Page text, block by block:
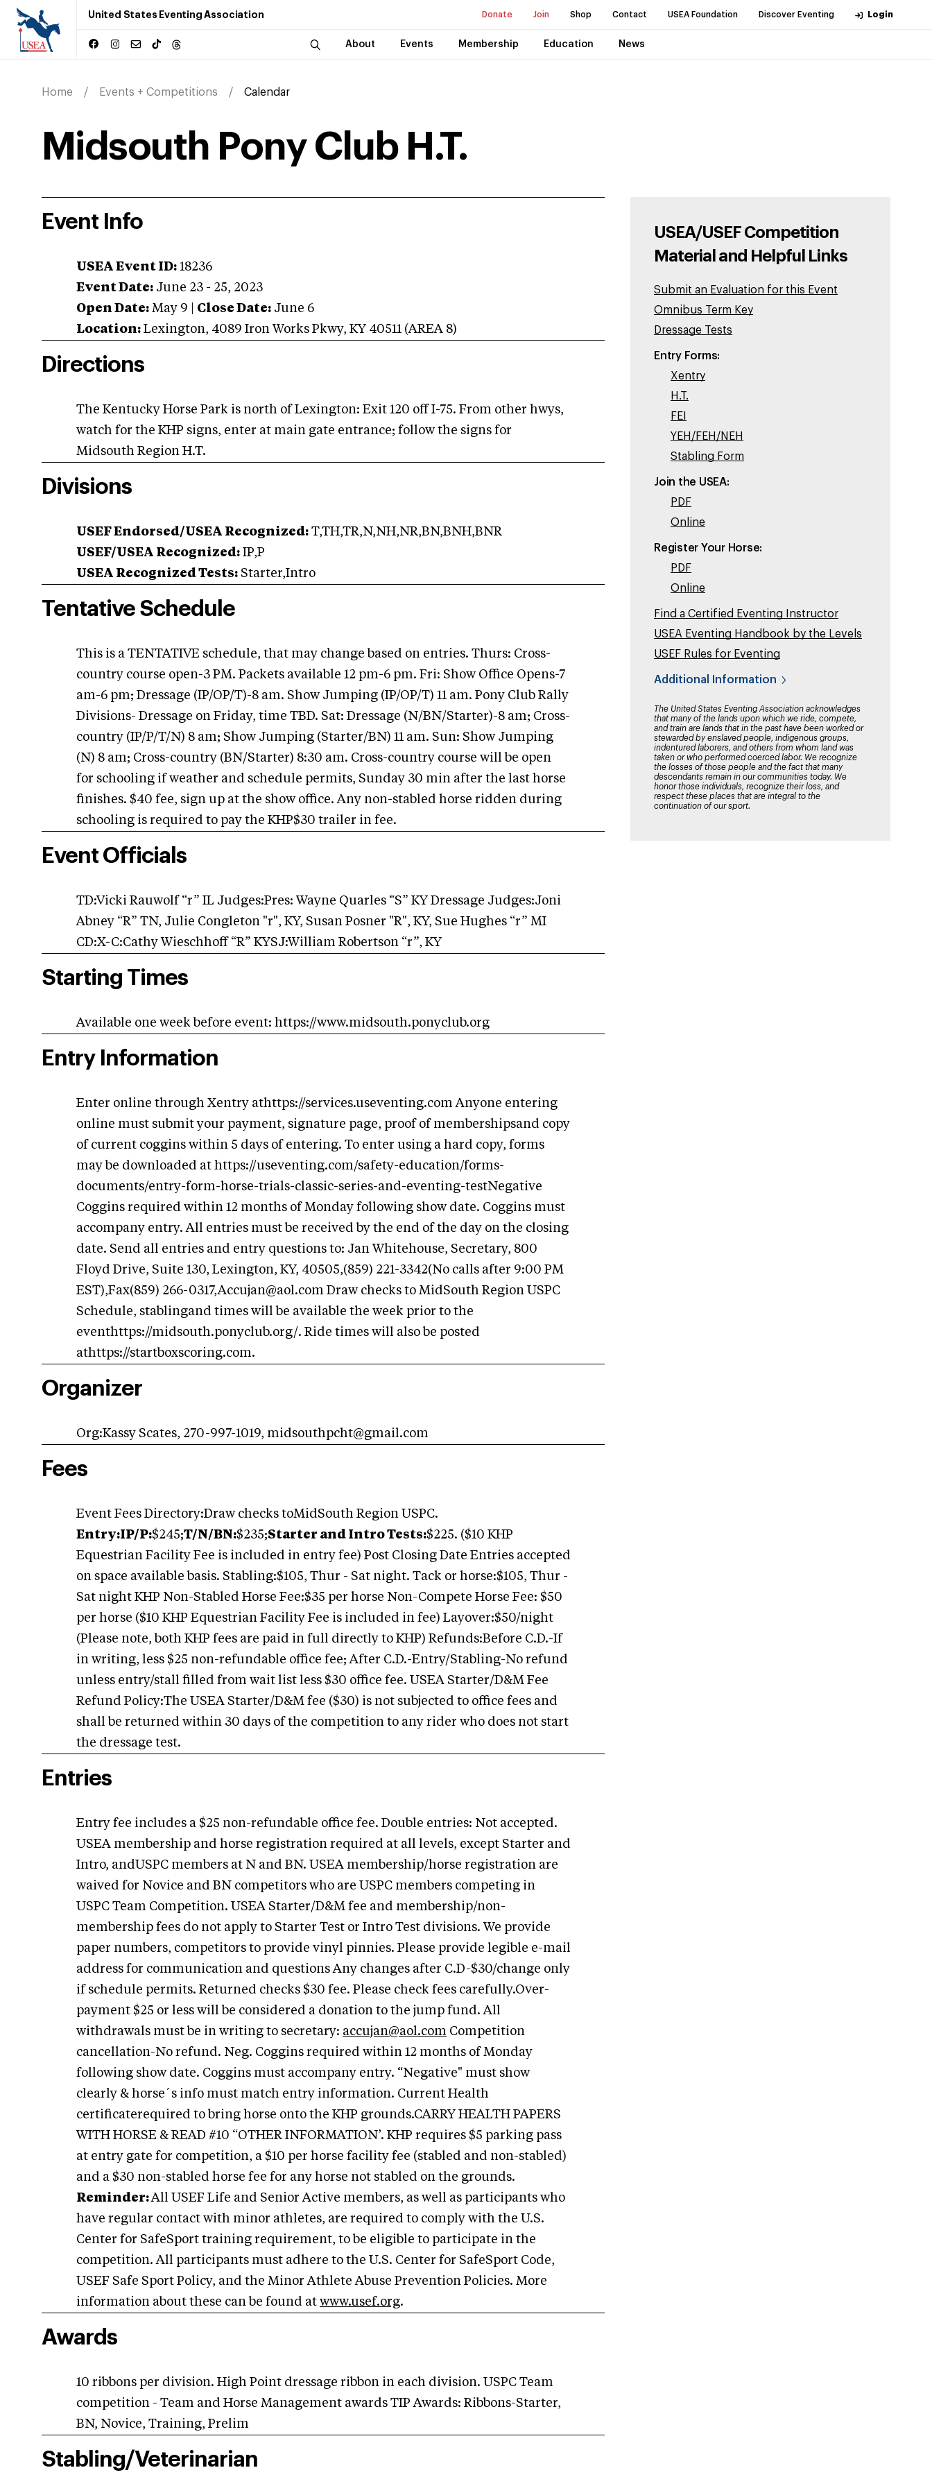
United States Eventing Association Donate Join Shop Contact USEA Foundation Discover Eventing Login
About Events Membership Education News
Home Events + Competitions Calendar
Midsouth Pony Club H.T.
Event Info
USEA Event ID: 18236
Event Date: June 23 - 25, 2023
Open Date: May 9 Close Date: June 6
Location: Lexington, 4089 Iron Works Pkwy, KY 40511 (AREA 8)
Directions
The Kentucky Horse Park is north of Lexington: Exit 120 off I-75. From other hwys,
watch for the KHP signs, enter at main gate entrance; follow the signs for
Midsouth Region H.T.
Divisions
USEF Endorsed/USEA Recognized: T,TH,TR,N,NH,NR,BN,BNH,BNR
USEF/USEA Recognized: IP,P
USEA Recognized Tests: Starter,Intro
Tentative Schedule
This is a TENTATIVE schedule, that may change based on entries. Thurs: Cross-
country course open-3 PM. Packets available 12 pm-6 pm. Fri: Show Office Opens-7
am-6 pm; Dressage (IP/OP/T)-8 am. Show Jumping (IP/OP/T) 11 am. Pony Club Rally
Divisions- Dressage on Friday, time TBD. Sat: Dressage (N/BN/Starter)-8 am; Cross-
country (IP/P/T/N) 8 am; Show Jumping (Starter/BN) 11 am. Sun: Show Jumping
(N) 8 am; Cross-country (BN/Starter) 8:30 am. Cross-country course will be open
for schooling if weather and schedule permits, Sunday 30 min after the last horse
finishes. $40 fee, sign up at the show office. Any non-stabled horse ridden during
schooling is required to pay the KHP$30 trailer in fee.
Event Officials
TD:Vicki Rauwolf “r” IL Judges:Pres: Wayne Quarles “S” KY Dressage Judges:Joni
Abney “R” TN, Julie Congleton "r", KY, Susan Posner "R", KY, Sue Hughes “r” MI
CD:X-C:Cathy Wieschhoff “R” KYSJ:William Robertson “r”, KY
Starting Times
Available one week before event: https://www.midsouth.ponyclub.org
Entry Information
Enter online through Xentry athttps://services.useventing.com Anyone entering
online must submit your payment, signature page, proof of membershipsand copy
of current coggins within 5 days of entering. To enter using a hard copy, forms
may be downloaded at https://useventing.com/safety-education/forms-
documents/entry-form-horse-trials-classic-series-and-eventing-testNegative
Coggins required within 12 months of Monday following show date. Coggins must
accompany entry. All entries must be received by the end of the day on the closing
date. Send all entries and entry questions to: Jan Whitehouse, Secretary, 800
Floyd Drive, Suite 130, Lexington, KY, 40505,(859) 221-3342(No calls after 9:00 PM
EST),Fax(859) 266-0317,Accujan@aol.com Draw checks to MidSouth Region USPC
Schedule, stablingand times will be available the week prior to the
eventhttps://midsouth.ponyclub.org/. Ride times will also be posted
athttps://startboxscoring.com.
Organizer
Org:Kassy Scates, 270-997-1019, midsouthpcht@gmail.com
Fees
Event Fees Directory:Draw checks toMidSouth Region USPC.
Entry:IP/P:$245;T/N/BN:$235;Starter and Intro Tests:$225. ($10 KHP
Equestrian Facility Fee is included in entry fee) Post Closing Date Entries accepted
on space available basis. Stabling:$105, Thur - Sat night. Tack or horse:$105, Thur -
Sat night KHP Non-Stabled Horse Fee:$35 per horse Non-Compete Horse Fee: $50
per horse ($10 KHP Equestrian Facility Fee is included in fee) Layover:$50/night
(Please note, both KHP fees are paid in full directly to KHP) Refunds:Before C.D.-If
in writing, less $25 non-refundable office fee; After C.D.-Entry/Stabling-No refund
unless entry/stall filled from wait list less $30 office fee. USEA Starter/D&M Fee
Refund Policy:The USEA Starter/D&M fee ($30) is not subjected to office fees and
shall be returned within 30 days of the competition to any rider who does not start
the dressage test.
Entries
Entry fee includes a $25 non-refundable office fee. Double entries: Not accepted.
USEA membership and horse registration required at all levels, except Starter and
Intro, andUSPC members at N and BN. USEA membership/horse registration are
waived for Novice and BN competitors who are USPC members competing in
USPC Team Competition. USEA Starter/D&M fee and membership/non-
membership fees do not apply to Starter Test or Intro Test divisions. We provide
paper numbers, competitors to provide vinyl pinnies. Please provide legible e-mail
address for communication and questions Any changes after C.D-$30/change only
if schedule permits. Returned checks $30 fee. Please check fees carefully.Over-
payment $25 or less will be considered a donation to the jump fund. All
withdrawals must be in writing to secretary: accujan@aol.com Competition
cancellation-No refund. Neg. Coggins required within 12 months of Monday
following show date. Coggins must accompany entry. “Negative" must show
clearly & horse´s info must match entry information. Current Health
certificaterequired to bring horse onto the KHP grounds.CARRY HEALTH PAPERS
WITH HORSE & READ #10 “OTHER INFORMATION’. KHP requires $5 parking pass
at entry gate for competition, a $10 per horse facility fee (stabled and non-stabled)
and a $30 non-stabled horse fee for any horse not stabled on the grounds.
Reminder:All USEF Life and Senior Active members, as well as participants who
have regular contact with minor athletes, are required to comply with the U.S.
Center for SafeSport training requirement, to be eligible to participate in the
competition. All participants must adhere to the U.S. Center for SafeSport Code,
USEF Safe Sport Policy, and the Minor Athlete Abuse Prevention Policies. More
information about these can be found at www.usef.org.
Awards
10 ribbons per division. High Point dressage ribbon in each division. USPC Team
competition - Team and Horse Management awards TIP Awards: Ribbons-Starter,
BN, Novice, Training, Prelim
Stabling/Veterinarian
USEA/USEF Competition
Material and Helpful Links
Submit an Evaluation for this Event
Omnibus Term Key
Dressage Tests
Entry Forms:
Xentry
H.T.
FEI
YEH/FEH/NEH
Stabling Form
Join the USEA:
PDF
Online
Register Your Horse:
PDF
Online
Find a Certified Eventing Instructor
USEA Eventing Handbook by the Levels
USEF Rules for Eventing
Additional Information
The United States Eventing Association acknowledges
that many of the lands upon which we ride, compete,
and train are lands that in the past have been worked or
stewarded by enslaved people, indigenous groups,
indentured laborers, and others from whom land was
taken or who performed coerced labor. We recognize
the losses of those people and the fact that many
descendants remain in our communities today. We
honor those individuals, recognize their loss, and
respect these places that are integral to the
continuation of our sport.